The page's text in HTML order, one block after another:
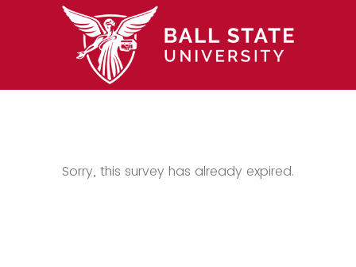
Sorry, this survey has already expired.